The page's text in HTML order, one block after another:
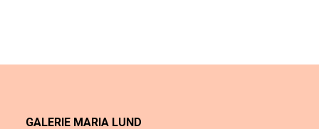
GALERIE MARIA LUND